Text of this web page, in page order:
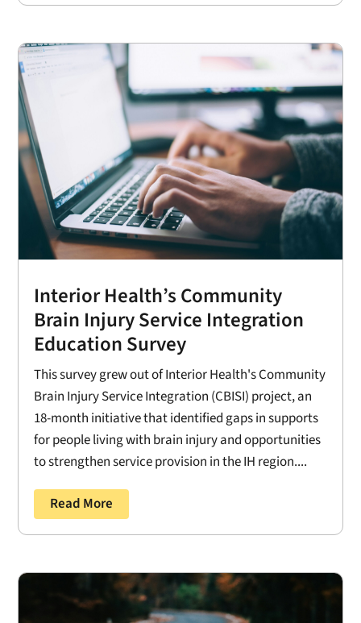
Interior Health’s Community
Brain Injury Service Integration
Education Survey
This survey grew out of Interior Health's Community
Brain Injury Service Integration (CBISI) project, an
18-month initiative that identified gaps in supports
for people living with brain injury and opportunities
to strengthen service provision in the IH region....
Read More